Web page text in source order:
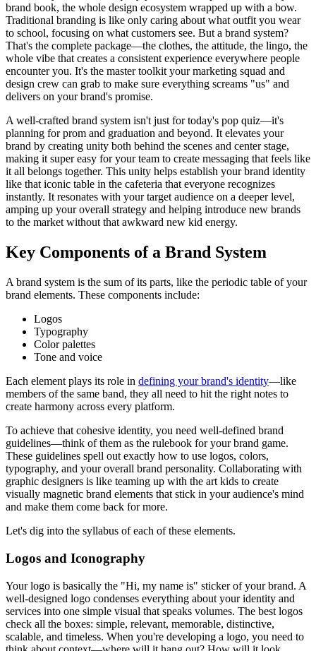
brand book, the whole design ecosystem wrapped up with a bow.
Traditional branding is like only caring about what outfit you wear
to school, focusing on what customers see. But a brand system?
That's the complete package—the clothes, the attitude, the lingo, the
whole vibe that creates a consistent experience everywhere people
encounter you. It's the master toolkit your marketing squad and
design crew can grab to make sure everything screams "us" and
delivers on your brand's promise.
A well-crafted brand system isn't just for today's pop quiz—it's
planning for prom and graduation and beyond. It elevates your
brand by creating unity both behind the scenes and center stage,
making it super easy for your team to create messaging that feels like
it all belongs together. This unity helps establish your brand identity
like that iconic table in the cafeteria that everyone recognizes
instantly. It resonates with your target audience on a deeper level,
amping up your overall strategy and helping introduce new brands
to the market without that awkward new kid energy.
Key Components of a Brand System
A brand system is the sum of its parts, like the periodic table of your
brand elements. These components include:
Logos
Typography
Color palettes
Tone and voice
Each element plays its role in defining your brand's identity—like
members of the same band, they all need to hit the right notes to
create harmony across every platform.
To achieve that cohesive identity, you need well-defined brand
guidelines—think of them as the rulebook for your brand game.
These guidelines spell out exactly how to use logos, colors,
typography, and your overall brand personality. Collaborating with
graphic designers is like teaming up with the art kids to create
visually magnetic brand elements that stick in your audience's mind
and make them come back for more.
Let's dig into the syllabus of each of these elements.
Logos and Iconography
Your logo is basically the "Hi, my name is" sticker of your brand. A
well-designed logo condenses everything about your identity and
services into one simple visual that speaks volumes. The best logos
check all the boxes: simple, relevant, memorable, distinctive,
scalable, and timeless. When you're developing a logo, you need to